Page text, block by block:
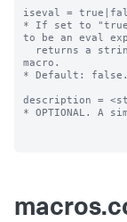
iseval =
* If set to
to be an eval
macro.
* Default: false.
description =
* OPTIONAL. A